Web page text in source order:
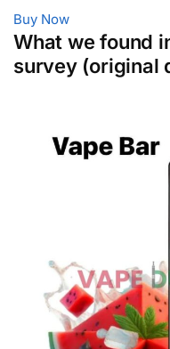
Buy Now
What we found
survey (original